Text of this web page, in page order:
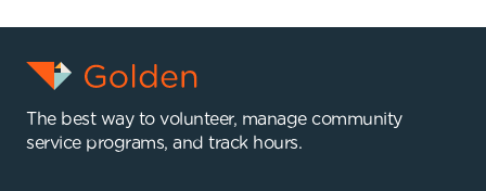
The best way to volunteer, manage community
service programs, and track hours.